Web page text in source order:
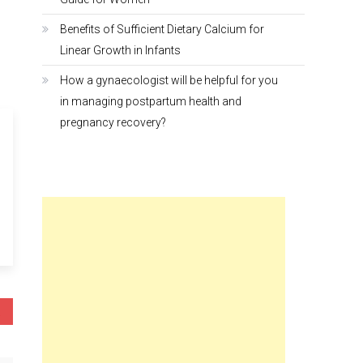
Benefits of Sufficient Dietary Calcium for
Linear Growth in Infants
How a gynaecologist will be helpful for you
in managing postpartum health and
pregnancy recovery?